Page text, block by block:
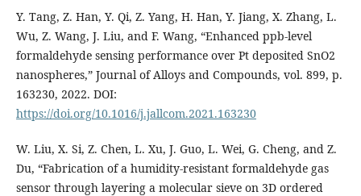
Y. Tang, Z. Han, Y. Qi, Z. Yang, H. Han, Y. Jiang, X. Zhang, L.
Wu, Z. Wang, J. Liu, and F. Wang, “Enhanced ppb-level
formaldehyde sensing performance over Pt deposited SnO2
nanospheres,” Journal of Alloys and Compounds, vol. 899, p.
163230, 2022. DOI:
https://doi.org/10.1016/j.jallcom.2021.163230
W. Liu, X. Si, Z. Chen, L. Xu, J. Guo, L. Wei, G. Cheng, and Z.
Du, “Fabrication of a humidity-resistant formaldehyde gas
sensor through layering a molecular sieve on 3D ordered